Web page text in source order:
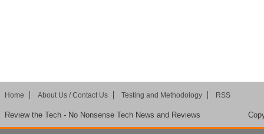
Home About Us / Contact Us Testing and Methodology RSS
Review the Tech - No Nonsense Tech News and Reviews